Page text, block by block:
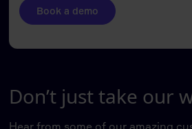
Don’t just take our
Hear from some of our amazing